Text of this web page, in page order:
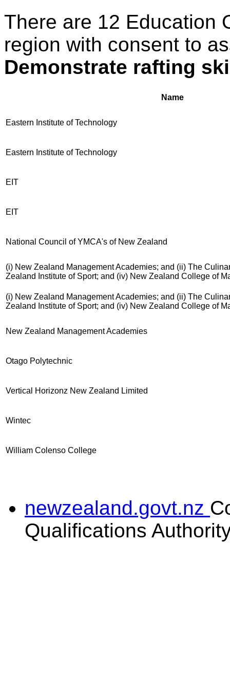
There are 12 Education
region with consent to
Demonstrate rafting
Name
Eastern Institute of Technology
Eastern Institute of Technology
EIT
EIT
National Council of YMCA's of New Zealand
(i) New Zealand Management Academies; and (ii) The
Zealand Institute of Sport; and (iv) New Zealand College of
(i) New Zealand Management Academies; and (ii) The
Zealand Institute of Sport; and (iv) New Zealand College of
New Zealand Management Academies
Otago Polytechnic
Vertical Horizonz New Zealand Limited
Wintec
William Colenso College
newzealand.govt.nz
Qualifications